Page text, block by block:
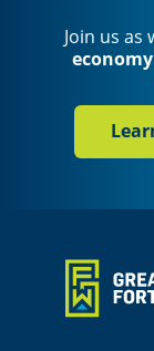
Join us as
economy